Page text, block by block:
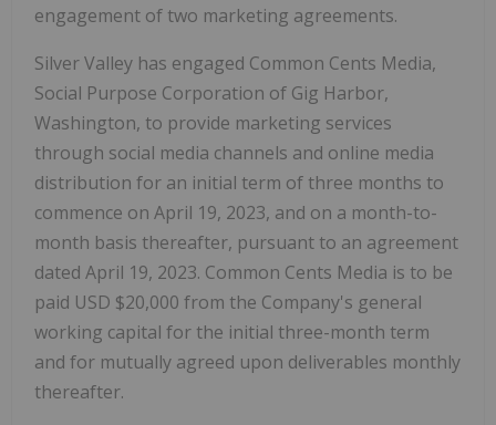
engagement of two marketing agreements.
Silver Valley has engaged Common Cents Media,
Social Purpose Corporation of Gig Harbor,
Washington, to provide marketing services
through social media channels and online media
distribution for an initial term of three months to
commence on April 19, 2023, and on a month-to-
month basis thereafter, pursuant to an agreement
dated April 19, 2023. Common Cents Media is to be
paid USD $20,000 from the Company's general
working capital for the initial three-month term
and for mutually agreed upon deliverables monthly
thereafter.